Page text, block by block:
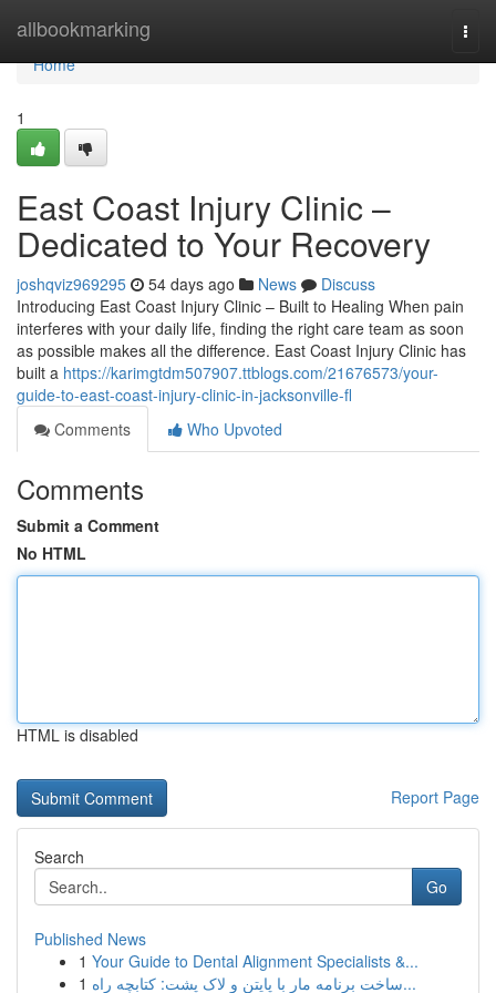
allbookmarking
Home
Home
1
East Coast Injury Clinic –
Dedicated to Your Recovery
joshqviz969295 54 days ago News
Discuss
Introducing East Coast Injury Clinic – Built to Healing When pain
interferes with your daily life, finding the right care team as soon
as possible makes all the difference. East Coast Injury Clinic has
built a https://karimgtdm507907.ttblogs.com/21676573/your-
guide-to-east-coast-injury-clinic-in-jacksonville-fl
Comments
Who Upvoted
Comments
Submit a Comment
No HTML
HTML is disabled
Report Page
Search
Go
Published News
1 Your Guide to Dental Alignment Specialists &...
1
ساخت برنامه مار با پایتن و لاک پشت: کتابچه راه...